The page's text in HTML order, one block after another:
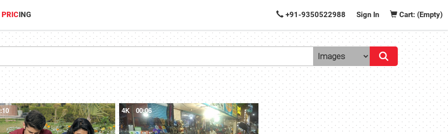
PRICING +91-9350522988 Sign In Cart: (Empty)
4K 00:06